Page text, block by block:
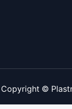
Copyright ©